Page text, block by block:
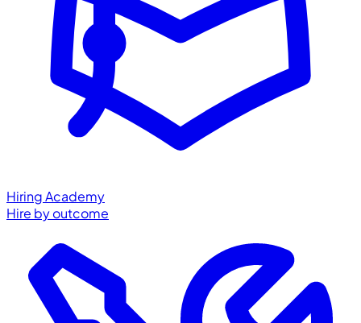
Hiring Academy
Hire by outcome